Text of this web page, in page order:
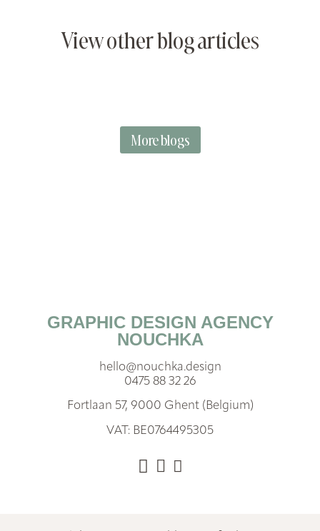
View other blog articles
More blogs
GRAPHIC DESIGN AGENCY
NOUCHKA
hello@nouchka.design
0475 88 32 26
Fortlaan 57, 9000 Ghent (Belgium)
VAT: BE0764495305